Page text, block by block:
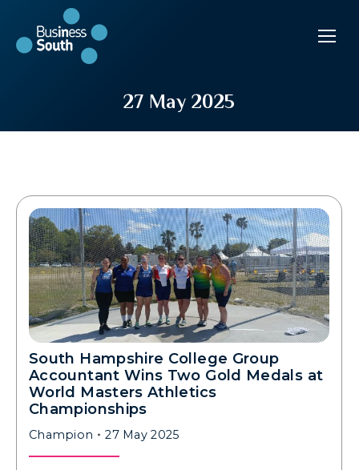
27 May 2025
South Hampshire College Group
Accountant Wins Two Gold Medals at
World Masters Athletics
Championships
Champion 27 May 2025